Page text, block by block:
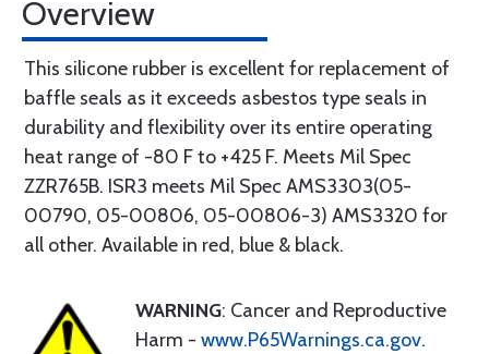
Overview
This silicone rubber is excellent for replacement of
baffle seals as it exceeds asbestos type seals in
durability and flexibility over its entire operating
heat range of -80 F to +425 F. Meets Mil Spec
ZZR765B. ISR3 meets Mil Spec AMS3303(05-
00790, 05-00806, 05-00806-3) AMS3320 for
all other. Available in red, blue & black.
WARNING: Cancer and Reproductive
Harm - www.P65Warnings.ca.gov.